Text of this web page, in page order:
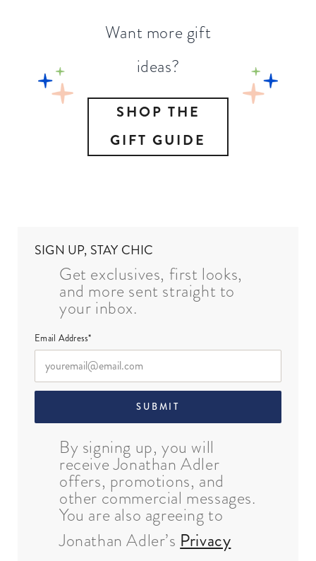
Want more gift
ideas?
SHOP THE
GIFT GUIDE
SIGN UP, STAY CHIC
Get exclusives, first looks,
and more sent straight to
your inbox.
Email Address*
SUBMIT
By signing up, you will
receive Jonathan Adler
offers, promotions, and
other commercial messages.
You are also agreeing to
Jonathan Adler’s Privacy